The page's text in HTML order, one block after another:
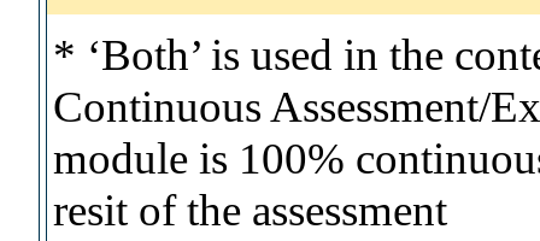
* ‘Both’ is used in the
Continuous Assessment/
module is 100%
resit of the assessment